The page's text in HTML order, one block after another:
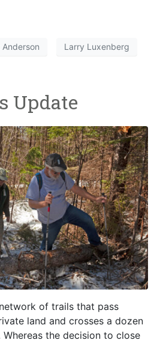
Anderson Larry Luxenberg
Update
of trails that pass
land and crosses a dozen
the decision to close